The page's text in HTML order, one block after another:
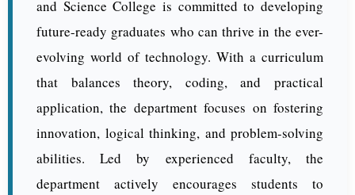
and Science College is committed to developing
future-ready graduates who can thrive in the ever-
evolving world of technology. With a curriculum
that balances theory, coding, and practical
application, the department focuses on fostering
innovation, logical thinking, and problem-solving
abilities. Led by experienced faculty, the
department actively encourages students to